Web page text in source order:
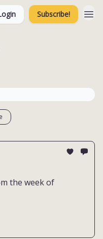
Subscribe!
the week of